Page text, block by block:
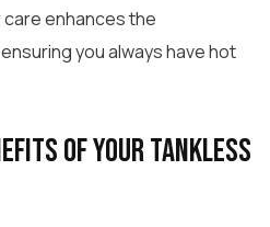
enhances the
you always have hot
of Your Tankless